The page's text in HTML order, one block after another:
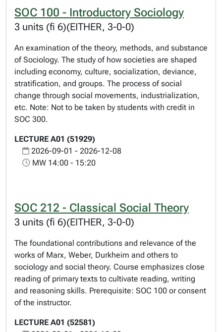
SOC 100 - Introductory Sociology
3 units (fi 6)(EITHER, 3-0-0)
An examination of the theory, methods, and substance
of Sociology. The study of how societies are shaped
including economy, culture, socialization, deviance,
stratification, and groups. The process of social
change through social movements, industrialization,
etc. Note: Not to be taken by students with credit in
SOC 300.
LECTURE A01 (51929)
2026-09-01 - 2026-12-08
MW 14:00 - 15:20
SOC 212 - Classical Social Theory
3 units (fi 6)(EITHER, 3-0-0)
The foundational contributions and relevance of the
works of Marx, Weber, Durkheim and others to
sociology and social theory. Course emphasizes close
reading of primary texts to cultivate reading, writing
and reasoning skills. Prerequisite: SOC 100 or consent
of the instructor.
LECTURE A01 (52581)